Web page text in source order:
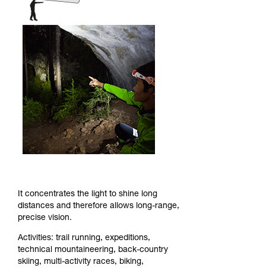
It concentrates the light to shine long
distances and therefore allows long-range,
precise vision.
Activities: trail running, expeditions,
technical mountaineering, back-country
skiing, multi-activity races, biking,